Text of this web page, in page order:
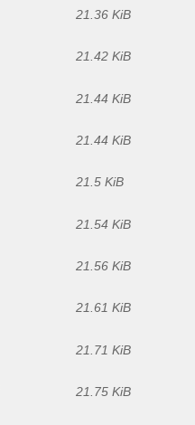
21.36 KiB
21.42 KiB
21.44 KiB
21.44 KiB
21.5 KiB
21.54 KiB
21.56 KiB
21.61 KiB
21.71 KiB
21.75 KiB